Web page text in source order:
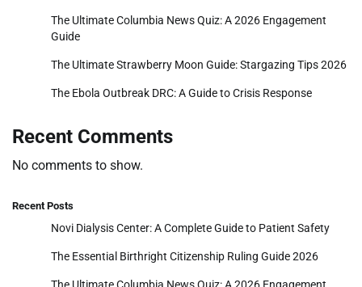
The Ultimate Columbia News Quiz: A 2026 Engagement
Guide
The Ultimate Strawberry Moon Guide: Stargazing Tips 2026
The Ebola Outbreak DRC: A Guide to Crisis Response
Recent Comments
No comments to show.
Recent Posts
Novi Dialysis Center: A Complete Guide to Patient Safety
The Essential Birthright Citizenship Ruling Guide 2026